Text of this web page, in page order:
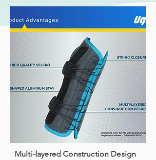
Multi-layered Construction Design